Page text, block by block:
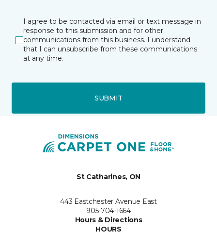
I agree to be contacted via email or text message in
response to this submission and for other
communications from this business. I understand
that I can unsubscribe from these communications
at any time.
SUBMIT
St Catharines, ON
443 Eastchester Avenue East
905-704-1664
Hours & Directions
HOURS